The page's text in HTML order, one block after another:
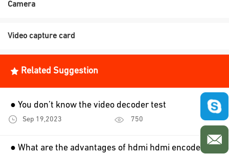
Camera
Video capture card
Related Suggestion
● You don’t know the video decoder test
Sep 19,2023 750
● What are the advantages of hdmi hdmi encoder？